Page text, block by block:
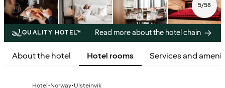
5/58
QUALITY HOTEL™ Read more about the hotel chain
About the hotel Hotel rooms Services and
Hotel Norway Ulsteinvik